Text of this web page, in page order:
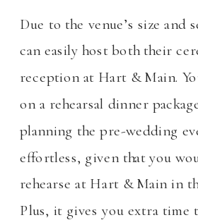
Due to the venue’s size and
can easily host both their
reception at Hart & Main.
on a rehearsal dinner
planning the pre-wedding
effortless, given that you
rehearse at Hart & Main in
Plus, it gives you extra time